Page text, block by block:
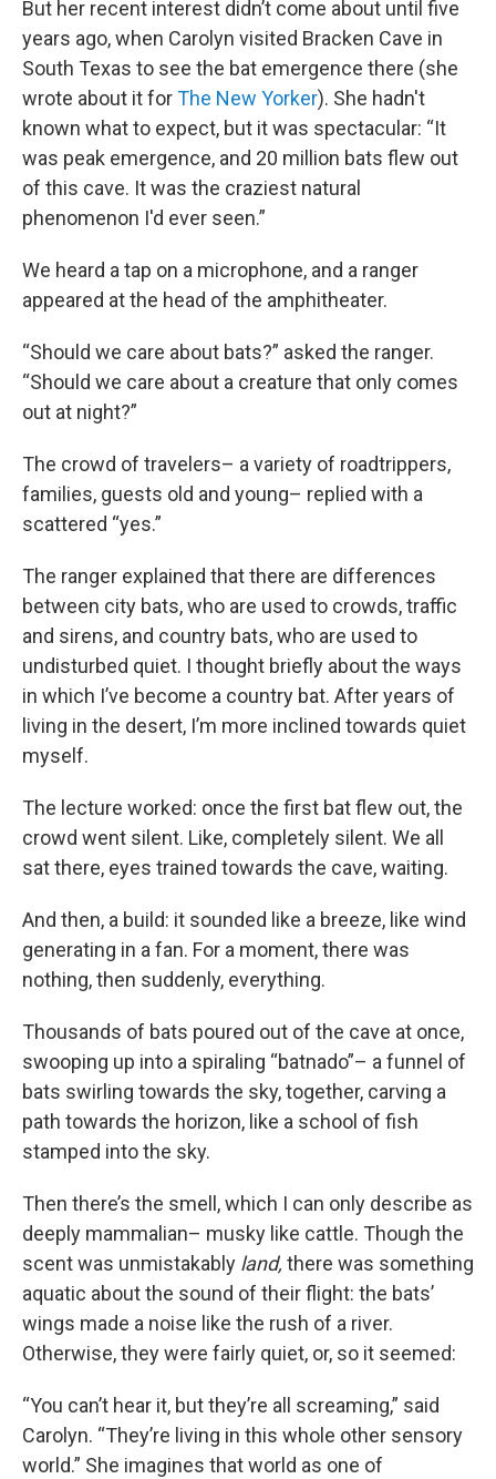
But her recent interest didn’t come about until five
years ago, when Carolyn visited Bracken Cave in
South Texas to see the bat emergence there (she
wrote about it forThe New Yorker). She hadn't
known what to expect, but it was spectacular: “It
was peak emergence, and 20 million bats flew out
of this cave. It was the craziest natural
phenomenon I'd ever seen.”
We heard a tap on a microphone, and a ranger
appeared at the head of the amphitheater.
“Should we care about bats?” asked the ranger.
“Should we care about a creature that only comes
out at night?”
The crowd of travelers– a variety of roadtrippers,
families, guests old and young– replied with a
scattered “yes.”
The ranger explained that there are differences
between city bats, who are used to crowds, traffic
and sirens, and country bats, who are used to
undisturbed quiet. I thought briefly about the ways
in which I’ve become a country bat. After years of
living in the desert, I’m more inclined towards quiet
myself.
The lecture worked: once the first bat flew out, the
crowd went silent. Like, completely silent. We all
sat there, eyes trained towards the cave, waiting.
And then, a build: it sounded like a breeze, like wind
generating in a fan. For a moment, there was
nothing, then suddenly, everything.
Thousands of bats poured out of the cave at once,
swooping up into a spiraling “batnado”– a funnel of
bats swirling towards the sky, together, carving a
path towards the horizon, like a school of fish
stamped into the sky.
Then there’s the smell, which I can only describe as
deeply mammalian– musky like cattle. Though the
scent was unmistakably land, there was something
aquatic about the sound of their flight: the bats’
wings made a noise like the rush of a river.
Otherwise, they were fairly quiet, or, so it seemed:
“You can’t hear it, but they’re all screaming,” said
Carolyn. “They’re living in this whole other sensory
world.” She imagines that world as one of